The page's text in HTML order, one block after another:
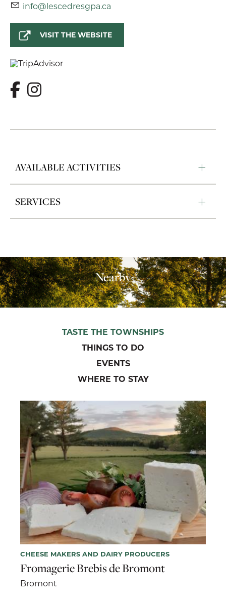
info@lescedresgpa.ca
VISIT THE WEBSITE
AVAILABLE ACTIVITIES
SERVICES
Nearby
TASTE THE TOWNSHIPS
THINGS TO DO
EVENTS
WHERE TO STAY
CHEESE MAKERS AND DAIRY PRODUCERS
Fromagerie Brebis de Bromont
Bromont